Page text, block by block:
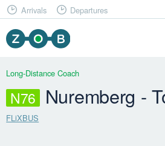
Arrivals Departures
Long-Distance Coach
N76 Nuremberg -
FLiXBUS